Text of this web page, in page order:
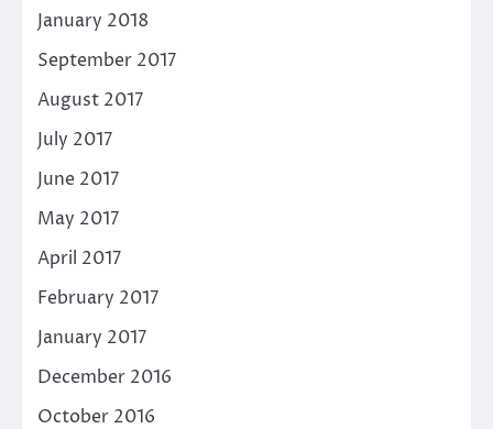
January 2018
September 2017
August 2017
July 2017
June 2017
May 2017
April 2017
February 2017
January 2017
December 2016
October 2016